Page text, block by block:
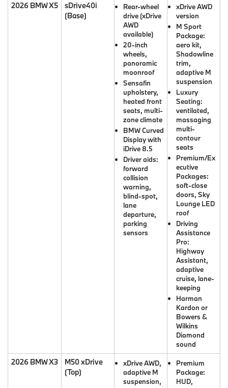
2026 BMW X5
sDrive40i
(Base)
Rear-wheel
drive (xDrive
AWD
available)
20-inch
wheels,
panoramic
moonroof
Sensafin
upholstery,
heated front
seats, multi-
zone climate
BMW Curved
Display with
iDrive 8.5
Driver aids:
forward
collision
warning,
blind-spot,
lane
departure,
parking
sensors
xDrive AWD
version
M Sport
Package:
aero kit,
Shadowline
trim,
adaptive M
suspension
Luxury
Seating:
ventilated,
massaging
multi-
contour
seats
Premium/Ex
ecutive
Packages:
soft-close
doors, Sky
Lounge LED
roof
Driving
Assistance
Pro:
Highway
Assistant,
adaptive
cruise, lane-
keeping
Harman
Kardon or
Bowers &
Wilkins
Diamond
sound
2026 BMW X3
M50 xDrive
(Top)
xDrive AWD,
adaptive M
suspension,
Premium
Package:
HUD,